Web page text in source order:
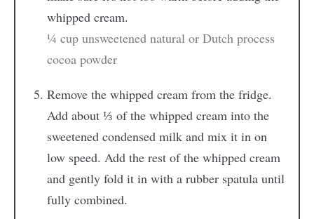
whipped cream.
¼ cup unsweetened natural or Dutch process
cocoa powder
Remove the whipped cream from the fridge.
Add about ⅓ of the whipped cream into the
sweetened condensed milk and mix it in on
low speed. Add the rest of the whipped cream
and gently fold it in with a rubber spatula until
fully combined.